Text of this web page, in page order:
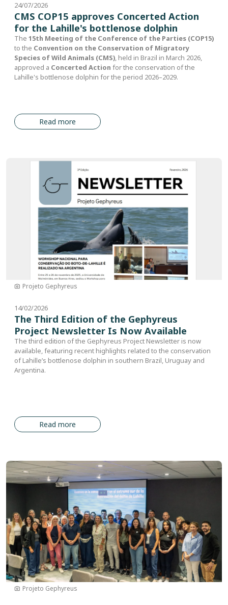
24/07/2026
CMS COP15 approves Concerted Action
for the Lahille's bottlenose dolphin
The 15th Meeting of the Conference of the Parties (COP15)
to the Convention on the Conservation of Migratory
Species of Wild Animals (CMS), held in Brazil in March 2026,
approved a Concerted Action for the conservation of the
Lahille's bottlenose dolphin for the period 2026–2029.
Read more
Projeto Gephyreus
14/02/2026
The Third Edition of the Gephyreus
Project Newsletter Is Now Available
The third edition of the Gephyreus Project Newsletter is now
available, featuring recent highlights related to the conservation
of Lahille’s bottlenose dolphin in southern Brazil, Uruguay and
Argentina.
Read more
Image
Projeto Gephyreus